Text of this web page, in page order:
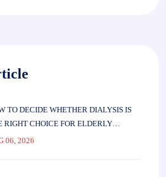
TO DECIDE WHETHER DIALYSIS IS
RIGHT CHOICE FOR ELDERLY
06, 2026